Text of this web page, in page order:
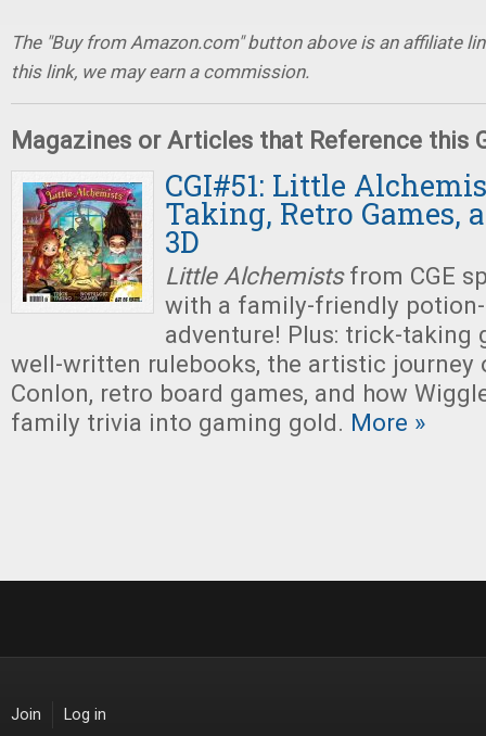
The "Buy from Amazon.com" button above is an affiliate
this link, we may earn a commission.
Magazines or Articles that Reference this
CGI#51: Little
Taking, Retro Games,
3D
Little Alchemistsfrom CGE
with a family-friendly
adventure! Plus: trick-taking
well-written rulebooks, the artistic journey
Conlon, retro board games, and how
family trivia into gaming gold. More »
Join Log in